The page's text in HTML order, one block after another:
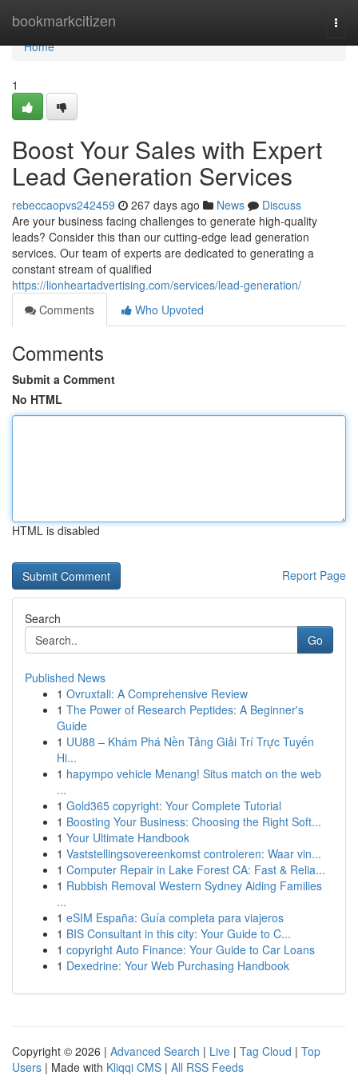
bookmarkcitizen
Home
Home
1
Boost Your Sales with Expert
Lead Generation Services
rebeccaopvs242459 267 days ago News
Discuss
Are your business facing challenges to generate high-quality
leads? Consider this than our cutting-edge lead generation
services. Our team of experts are dedicated to generating a
constant stream of qualified
https://lionheartadvertising.com/services/lead-generation/
Comments
Who Upvoted
Comments
Submit a Comment
No HTML
HTML is disabled
Report Page
Search
Go
Published News
1 Ovruxtali: A Comprehensive Review
1 The Power of Research Peptides: A Beginner's
Guide
1 UU88 – Khám Phá Nền Tảng Giải Trí Trực Tuyến
Hi...
1 hapympo vehicle Menang! Situs match on the web
...
1 Gold365 copyright: Your Complete Tutorial
1 Boosting Your Business: Choosing the Right Soft...
1 Your Ultimate Handbook
1 Vaststellingsovereenkomst controleren: Waar vin...
1 Computer Repair in Lake Forest CA: Fast & Relia...
1 Rubbish Removal Western Sydney Aiding Families
...
1 eSIM España: Guía completa para viajeros
1 BIS Consultant in this city: Your Guide to C...
1 copyright Auto Finance: Your Guide to Car Loans
1 Dexedrine: Your Web Purchasing Handbook
Copyright © 2026 | Advanced Search | Live | Tag Cloud | Top
Users | Made with Kliqqi CMS | All RSS Feeds